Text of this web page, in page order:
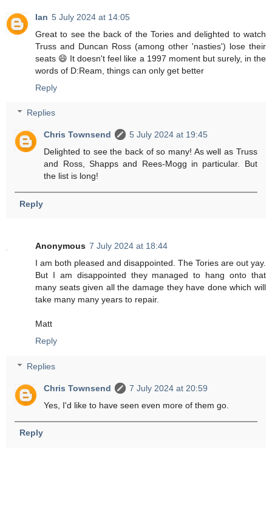
Ian 5 July 2024 at 14:05
Great to see the back of the Tories and delighted to watch
Truss and Duncan Ross (among other 'nasties') lose their
seats 😄 It doesn't feel like a 1997 moment but surely, in the
words of D:Ream, things can only get better
Reply
Replies
Chris Townsend
5 July 2024 at 19:45
Delighted to see the back of so many! As well as Truss
and Ross, Shapps and Rees-Mogg in particular. But
the list is long!
Reply
Anonymous 7 July 2024 at 18:44
I am both pleased and disappointed. The Tories are out yay.
But I am disappointed they managed to hang onto that
many seats given all the damage they have done which will
take many many years to repair.
Matt
Reply
Replies
Chris Townsend
7 July 2024 at 20:59
Yes, I'd like to have seen even more of them go.
Reply